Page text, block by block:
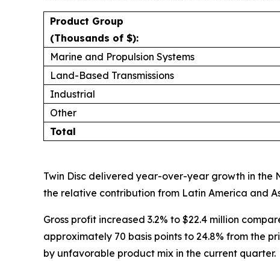
Product Group
(Thousands of $):
Marine and Propulsion Systems
Land-Based Transmissions
Industrial
Other
Total
Twin Disc delivered year-over-year growth in the
the relative contribution from Latin America and
Gross profit increased 3.2% to $22.4 million
approximately 70 basis points to 24.8% from the
by unfavorable product mix in the current quarter.